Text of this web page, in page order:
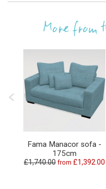
More from
Fama Manacor sofa -
175cm
£1,740.00 from £1,392.00